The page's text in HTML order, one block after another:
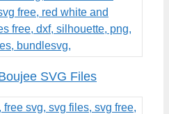
SVG Files